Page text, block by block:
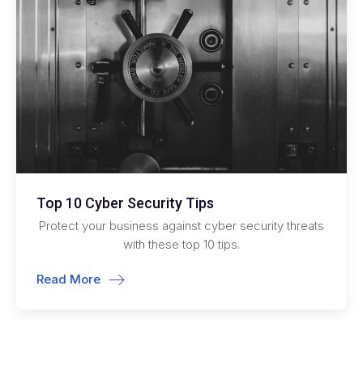
Top 10 Cyber Security Tips
Protect your business against cyber security threats
with these top 10 tips.
Read More